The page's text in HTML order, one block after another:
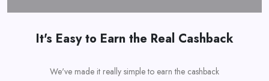
Daily
Deals
Earn
It's Easy to Earn the Real Cashback
We've made it really simple to earn the cashback